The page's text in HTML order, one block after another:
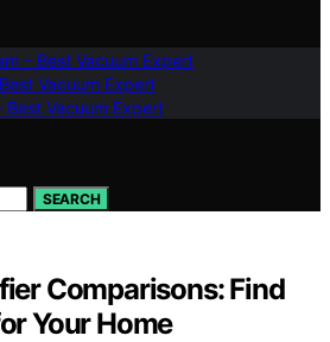
– Best Vacuum Expert
Vacuum Expert
Best Vacuum Expert
SEARCH
Comparisons: Find
Your Home